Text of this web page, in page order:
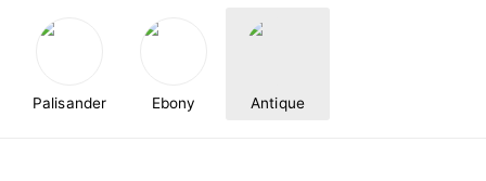
Palisander Ebony Antique